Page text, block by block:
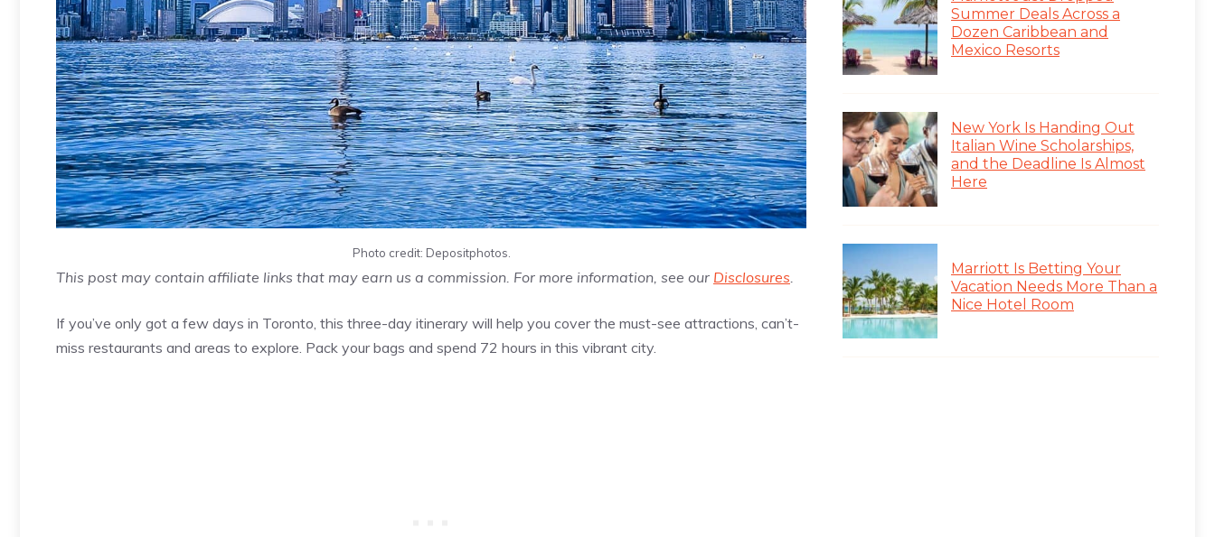
Photo credit: Depositphotos.
This post may contain affiliate links that may earn us a commission. For more information, see our Disclosures.
If you’ve only got a few days in Toronto, this three-day itinerary will help you cover the must-see attractions, can’t-
miss restaurants and areas to explore. Pack your bags and spend 72 hours in this vibrant city.
Summer Deals Across a
Dozen Caribbean and
Mexico Resorts
New York Is Handing Out
Italian Wine Scholarships,
and the Deadline Is Almost
Here
Marriott Is Betting Your
Vacation Needs More Than a
Nice Hotel Room